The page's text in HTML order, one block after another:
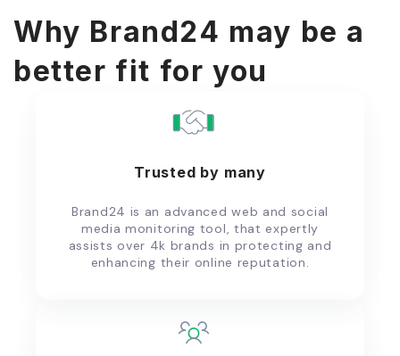
Why Brand24 may be a
better fit for you
Trusted by many
Brand24 is an advanced web and social
media monitoring tool, that expertly
assists over 4k brands in protecting and
enhancing their online reputation.